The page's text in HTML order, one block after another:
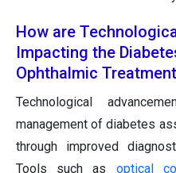
How are
Impacting the
Ophthalmic
Technological
management of diabetes
through improved
Tools such as optical